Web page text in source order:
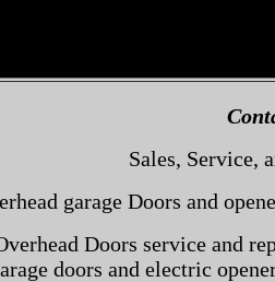
Sales, Service,
garage Doors and
Doors service and
doors and electric